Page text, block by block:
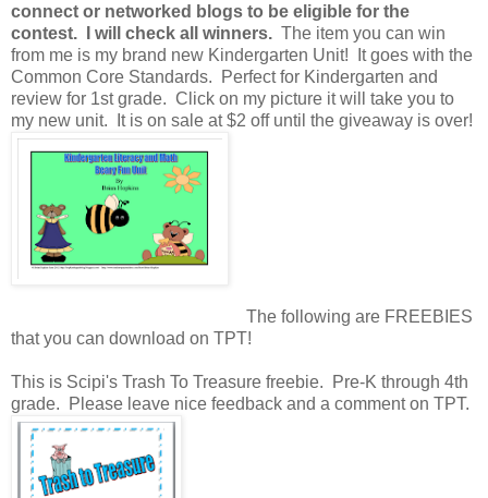
connect or networked blogs to be eligible for the
contest. I will check all winners. The item you can win
from me is my brand new Kindergarten Unit! It goes with the
Common Core Standards. Perfect for Kindergarten and
review for 1st grade. Click on my picture it will take you to
my new unit. It is on sale at $2 off until the giveaway is over!
The following are FREEBIES
that you can download on TPT!
This is Scipi's Trash To Treasure freebie. Pre-K through 4th
grade. Please leave nice feedback and a comment on TPT.